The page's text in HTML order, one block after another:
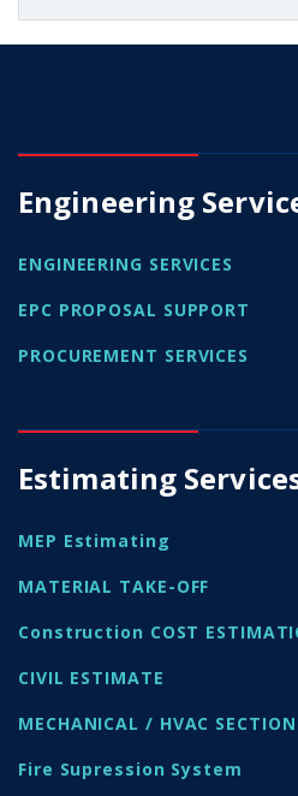
Engineering
ENGINEERING SERVICES
EPC PROPOSAL SUPPORT
PROCUREMENT SERVICES
Estimating
MEP Estimating
MATERIAL TAKE-OFF
Construction COST
CIVIL ESTIMATE
MECHANICAL / HVAC SECTION
Fire Supression System